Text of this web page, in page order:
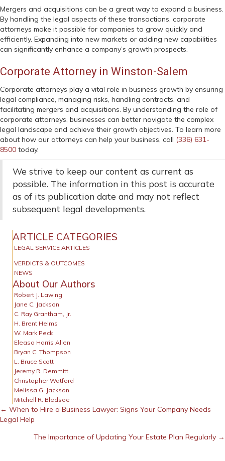
Mergers and acquisitions can be a great way to expand a business.
By handling the legal aspects of these transactions, corporate
attorneys make it possible for companies to grow quickly and
efficiently. Expanding into new markets or adding new capabilities
can significantly enhance a company’s growth prospects.
Corporate Attorney in Winston-Salem
Corporate attorneys play a vital role in business growth by ensuring
legal compliance, managing risks, handling contracts, and
facilitating mergers and acquisitions. By understanding the role of
corporate attorneys, businesses can better navigate the complex
legal landscape and achieve their growth objectives. To learn more
about how our attorneys can help your business, call (336) 631-
8500 today.
We strive to keep our content as current as
possible. The information in this post is accurate
as of its publication date and may not reflect
subsequent legal developments.
ARTICLE CATEGORIES
LEGAL SERVICE ARTICLES
VERDICTS & OUTCOMES
NEWS
About Our Authors
Robert J. Lawing
Jane C. Jackson
C. Ray Grantham, Jr.
H. Brent Helms
W. Mark Peck
Eleasa Harris Allen
Bryan C. Thompson
L. Bruce Scott
Jeremy R. Demmitt
Christopher Watford
Melissa G. Jackson
Mitchell R. Bledsoe
Posts
navigation
← When to Hire a Business Lawyer: Signs Your Company Needs
Legal Help
The Importance of Updating Your Estate Plan Regularly →